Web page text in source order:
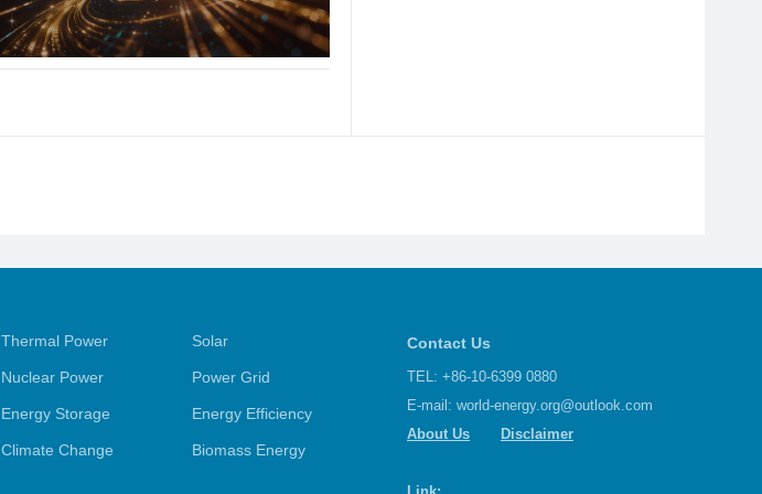
Thermal Power Solar
Nuclear Power Power Grid
Energy Storage Energy Efficiency
Climate Change Biomass Energy
Contact Us
TEL: +86-10-6399 0880
E-mail: world-energy.org@outlook.com
About Us
Disclaimer